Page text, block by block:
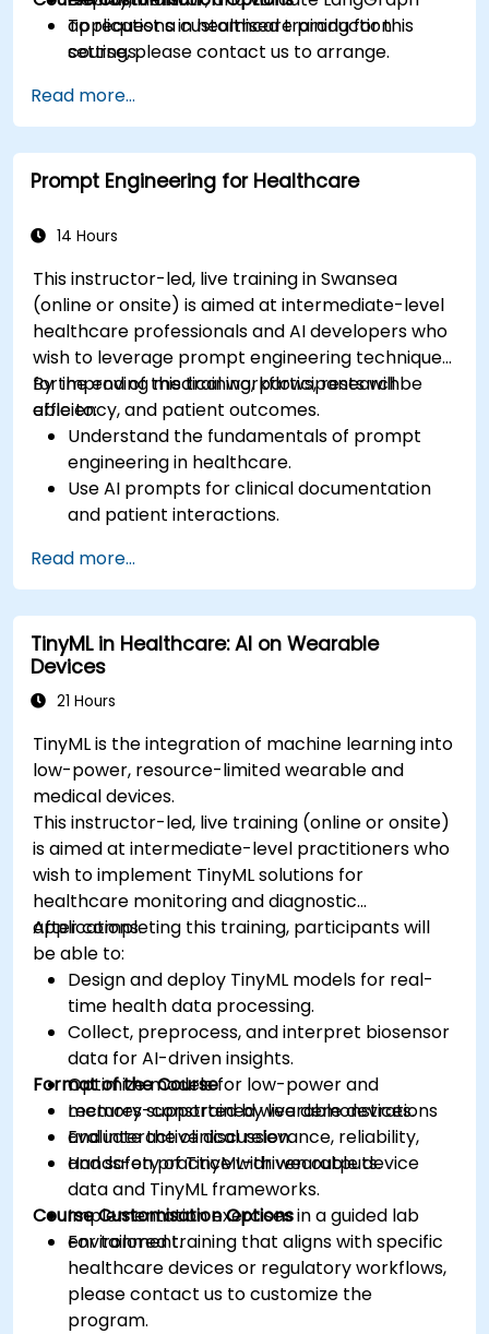
applications in healthcare production
settings.
To request a customised training for this
course, please contact us to arrange.
Read more...
Prompt Engineering for Healthcare
14 Hours
This instructor-led, live training in Swansea
(online or onsite) is aimed at intermediate-level
healthcare professionals and AI developers who
wish to leverage prompt engineering techniques
for improving medical workflows, research
efficiency, and patient outcomes.
By the end of this training, participants will be
able to:
Understand the fundamentals of prompt
engineering in healthcare.
Use AI prompts for clinical documentation
and patient interactions.
literature review.
Enhance drug discovery and clinical
decision-making with AI-driven prompts.
Ensure compliance with regulatory and
ethical standards in healthcare AI.
Read more...
TinyML in Healthcare: AI on Wearable
Devices
21 Hours
TinyML is the integration of machine learning into
low-power, resource-limited wearable and
medical devices.
This instructor-led, live training (online or onsite)
is aimed at intermediate-level practitioners who
wish to implement TinyML solutions for
healthcare monitoring and diagnostic
applications.
After completing this training, participants will
be able to:
Design and deploy TinyML models for real-
time health data processing.
Collect, preprocess, and interpret biosensor
data for AI-driven insights.
Optimize models for low-power and
memory-constrained wearable devices.
Evaluate the clinical relevance, reliability,
and safety of TinyML-driven outputs.
Format of the Course
Lectures supported by live demonstrations
and interactive discussion.
Hands-on practice with wearable device
data and TinyML frameworks.
Implementation exercises in a guided lab
environment.
Course Customisation Options
For tailored training that aligns with specific
healthcare devices or regulatory workflows,
please contact us to customize the
program.